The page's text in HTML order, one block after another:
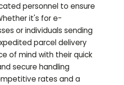
personnel to ensure
it's for e-
or individuals sending
parcel delivery
of mind with their quick
secure handling
rates and a